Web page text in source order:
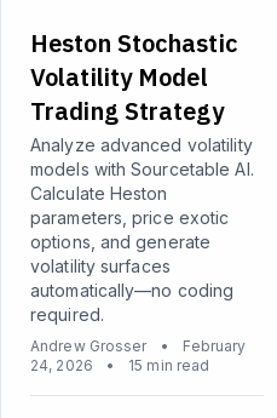
Heston Stochastic
Volatility Model
Trading Strategy
Analyze advanced volatility
models with Sourcetable AI.
Calculate Heston
parameters, price exotic
options, and generate
volatility surfaces
automatically—no coding
required.
Andrew Grosser •
February
24, 2026
• 15 min read